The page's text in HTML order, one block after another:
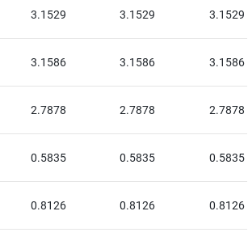
3.1529 3.1529 3.1529
3.1586 3.1586 3.1586
2.7878 2.7878 2.7878
0.5835 0.5835 0.5835
0.8126 0.8126 0.8126